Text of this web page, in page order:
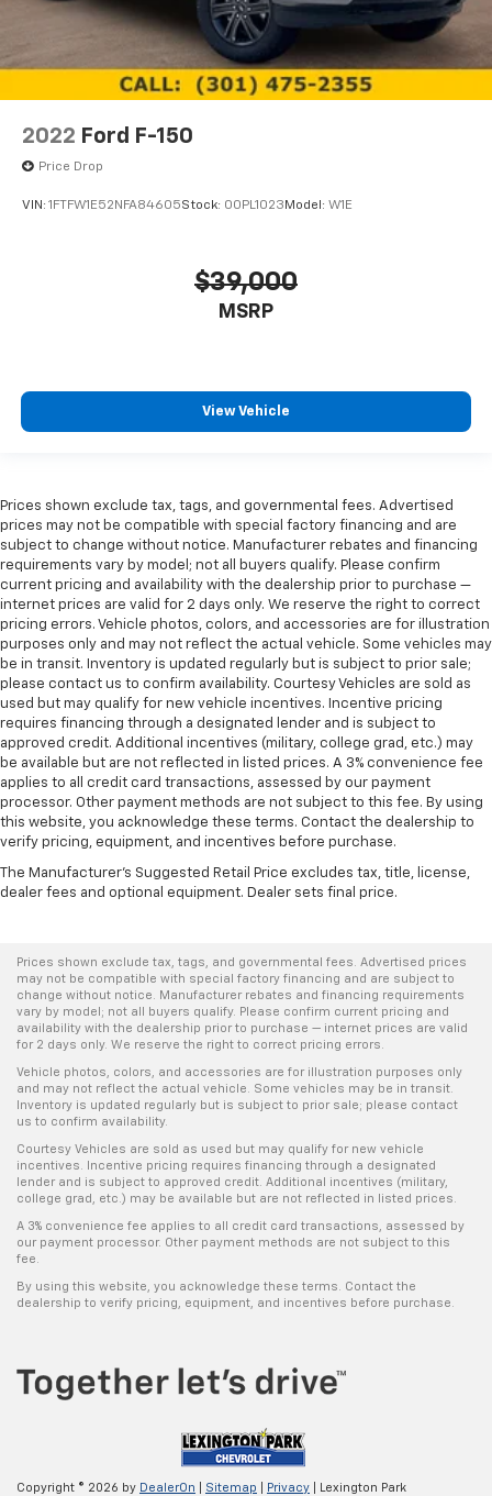
2022 Ford F-150
Price Drop
VIN: 1FTFW1E52NFA84605Stock: 00PL1023 Model: W1E
$39,000
MSRP
View Vehicle
Prices shown exclude tax, tags, and governmental fees. Advertised
prices may not be compatible with special factory financing and are
subject to change without notice. Manufacturer rebates and financing
requirements vary by model; not all buyers qualify. Please confirm
current pricing and availability with the dealership prior to purchase —
internet prices are valid for 2 days only. We reserve the right to correct
pricing errors. Vehicle photos, colors, and accessories are for illustration
purposes only and may not reflect the actual vehicle. Some vehicles may
be in transit. Inventory is updated regularly but is subject to prior sale;
please contact us to confirm availability. Courtesy Vehicles are sold as
used but may qualify for new vehicle incentives. Incentive pricing
requires financing through a designated lender and is subject to
approved credit. Additional incentives (military, college grad, etc.) may
be available but are not reflected in listed prices. A 3% convenience fee
applies to all credit card transactions, assessed by our payment
processor. Other payment methods are not subject to this fee. By using
this website, you acknowledge these terms. Contact the dealership to
verify pricing, equipment, and incentives before purchase.
The Manufacturer's Suggested Retail Price excludes tax, title, license,
dealer fees and optional equipment. Dealer sets final price.
Prices shown exclude tax, tags, and governmental fees. Advertised prices
may not be compatible with special factory financing and are subject to
change without notice. Manufacturer rebates and financing requirements
vary by model; not all buyers qualify. Please confirm current pricing and
availability with the dealership prior to purchase — internet prices are valid
for 2 days only. We reserve the right to correct pricing errors.
Vehicle photos, colors, and accessories are for illustration purposes only
and may not reflect the actual vehicle. Some vehicles may be in transit.
Inventory is updated regularly but is subject to prior sale; please contact
us to confirm availability.
Courtesy Vehicles are sold as used but may qualify for new vehicle
incentives. Incentive pricing requires financing through a designated
lender and is subject to approved credit. Additional incentives (military,
college grad, etc.) may be available but are not reflected in listed prices.
A 3% convenience fee applies to all credit card transactions, assessed by
our payment processor. Other payment methods are not subject to this
fee.
By using this website, you acknowledge these terms. Contact the
dealership to verify pricing, equipment, and incentives before purchase.
Copyright © 2026 by DealerOn Sitemap Privacy | Lexington Park